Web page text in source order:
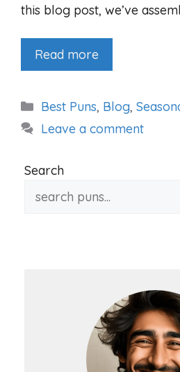
this blog post, we’ve
Read more
Categories
Best Puns, Blog,
Leave a comment
Search